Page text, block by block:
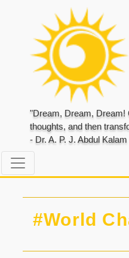
"Dream, Dream, Dream!
thoughts, and then
- Dr. A. P. J. Abdul Kalam
#World